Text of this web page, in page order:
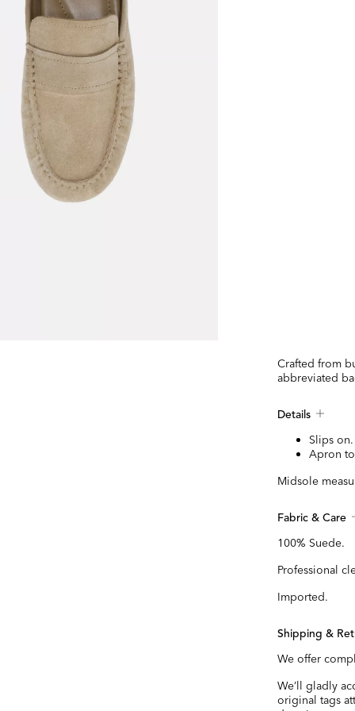
Crafted from
abbreviated
Details
Slips on.
Apron
Midsole
Fabric & Care
100% Suede.
Professional
Imported.
Shipping &
We offer
We’ll gladly
original tags